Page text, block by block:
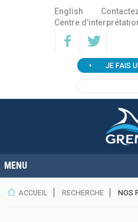
English
Centre
JE FAIS
ACCUEIL RECHERCHE NOS